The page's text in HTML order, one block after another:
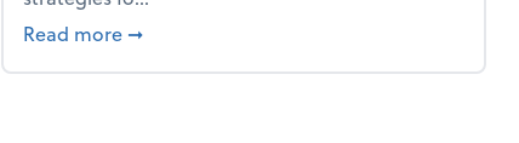
Read more about From the firm: Year-end opportunities
➞